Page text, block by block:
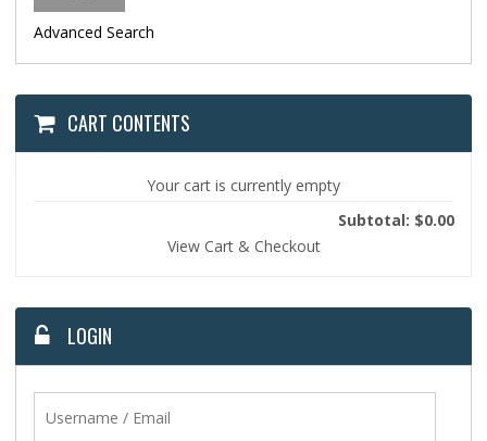
Advanced Search
CART CONTENTS
Your cart is currently empty
Subtotal: $0.00
View Cart & Checkout
LOGIN